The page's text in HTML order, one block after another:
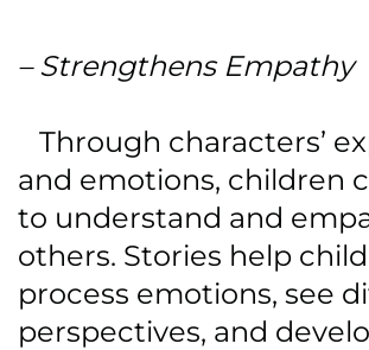
– Strengthens Empathy
Through characters’
and emotions, children
to understand and
others. Stories help
process emotions, see
perspectives, and